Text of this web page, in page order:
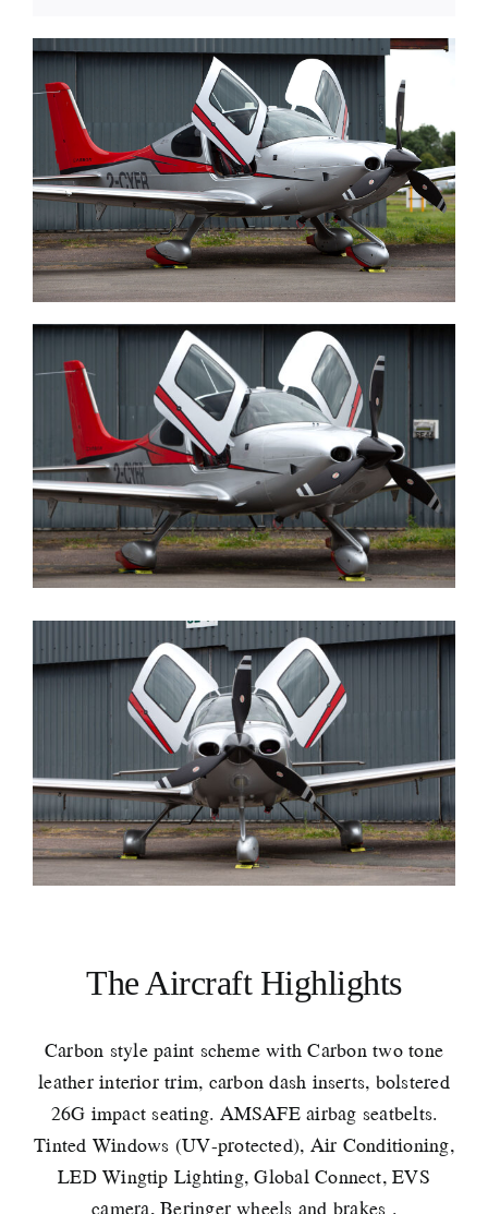
The Aircraft Highlights
Carbon style paint scheme with Carbon two tone
leather interior trim, carbon dash inserts, bolstered
26G impact seating. AMSAFE airbag seatbelts.
Tinted Windows (UV-protected), Air Conditioning,
LED Wingtip Lighting, Global Connect, EVS
camera, Beringer wheels and brakes .